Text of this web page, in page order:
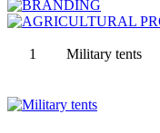
1 Military tents